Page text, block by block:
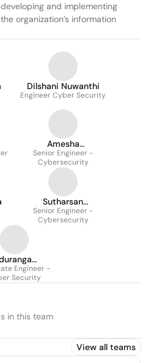
and implementing
organization’s information
Dilshani Nuwanthi
Engineer Cyber Security
Amesha
Vidanaarachchi
Senior Engineer -
Cybersecurity
Sutharsan
Sivamoganathan
Senior Engineer -
Cybersecurity
Engineer -
Security
in this team
View all teams